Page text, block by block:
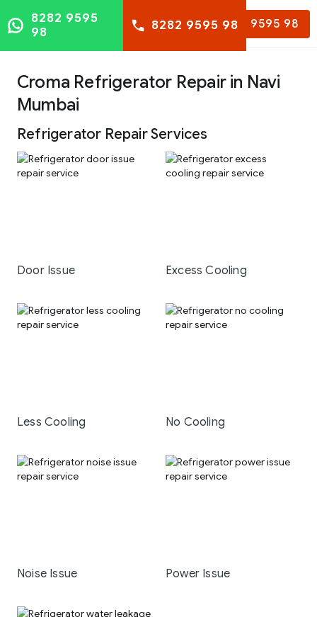
8282 9595 98
8282 9595
98
8282 9595 98
Croma Refrigerator Repair in Navi
Mumbai
Refrigerator Repair Services
Door Issue Excess Cooling
Less Cooling No Cooling
Noise Issue Power Issue